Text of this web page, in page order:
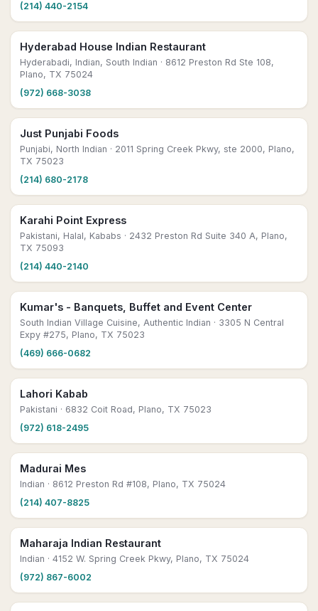
(214) 440-2154
Hyderabad House Indian Restaurant
Hyderabadi, Indian, South Indian · 8612 Preston Rd Ste 108,
Plano, TX 75024
(972) 668-3038
Just Punjabi Foods
Punjabi, North Indian · 2011 Spring Creek Pkwy, ste 2000, Plano,
TX 75023
(214) 680-2178
Karahi Point Express
Pakistani, Halal, Kababs · 2432 Preston Rd Suite 340 A, Plano,
TX 75093
(214) 440-2140
Kumar's - Banquets, Buffet and Event Center
South Indian Village Cuisine, Authentic Indian · 3305 N Central
Expy #275, Plano, TX 75023
(469) 666-0682
Lahori Kabab
Pakistani · 6832 Coit Road, Plano, TX 75023
(972) 618-2495
Madurai Mes
Indian · 8612 Preston Rd #108, Plano, TX 75024
(214) 407-8825
Maharaja Indian Restaurant
Indian · 4152 W. Spring Creek Pkwy, Plano, TX 75024
(972) 867-6002